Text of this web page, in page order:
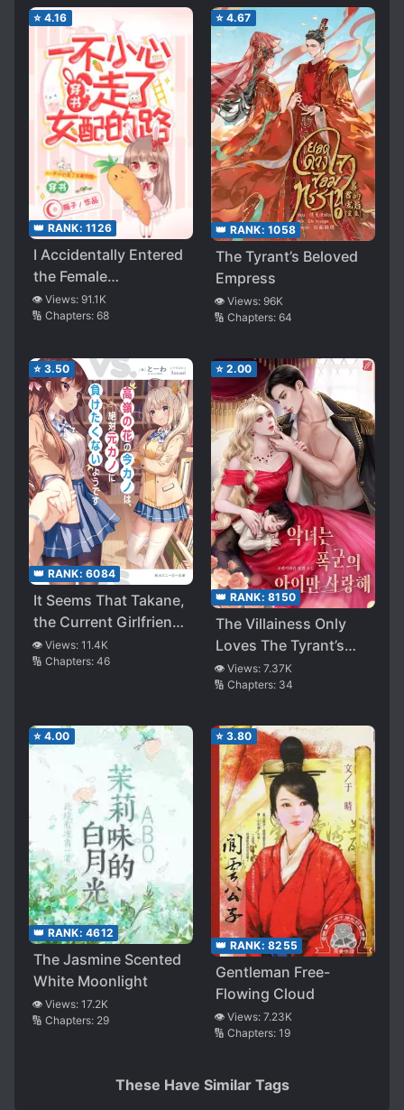
⭐ 4.16
👑 RANK: 1126
I Accidentally Entered
the Female
Supporting
Character’s Route
👁️ Views: 91.1K
🔢 Chapters: 68
⭐ 4.67
👑 RANK: 1058
The Tyrant’s Beloved
Empress
👁️ Views: 96K
🔢 Chapters: 64
⭐ 3.50
👑 RANK: 6084
It Seems That Takane,
the Current Girlfriend,
Definitely Doesn’t
Want to Lose to the
👁️ Views: 11.4K
🔢 Chapters: 46
⭐ 2.00
👑 RANK: 8150
The Villainess Only
Loves The Tyrant’s
Child
👁️ Views: 7.37K
🔢 Chapters: 34
⭐ 4.00
👑 RANK: 4612
The Jasmine Scented
White Moonlight
👁️ Views: 17.2K
🔢 Chapters: 29
⭐ 3.80
👑 RANK: 8255
Gentleman Free-
Flowing Cloud
👁️ Views: 7.23K
🔢 Chapters: 19
These Have Similar Tags